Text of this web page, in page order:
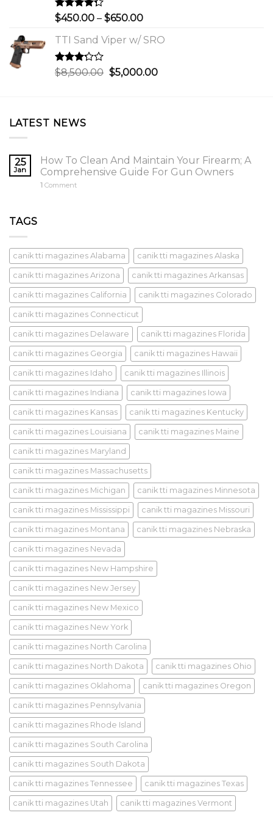
Rated
of 5
$450.00 – $650.00Price
$450.00
$650.00
TTI Sand Viper w/ SRO
Rated
3.00
$8,500.00 Original
$5,000.00Current
LATEST NEWS
25
Jan
How To Clean And Maintain Your Firearm; A
Comprehensive Guide For Gun Owners
1 Comment
TAGS
canik tti magazines Alabama canik tti magazines Alaska
canik tti magazines Arizona canik tti magazines Arkansas
canik tti magazines California canik tti magazines Colorado
canik tti magazines Connecticut
canik tti magazines Delaware canik tti magazines Florida
canik tti magazines Georgia canik tti magazines Hawaii
canik tti magazines Idaho canik tti magazines Illinois
canik tti magazines Indiana canik tti magazines Iowa
canik tti magazines Kansas canik tti magazines Kentucky
canik tti magazines Louisiana canik tti magazines Maine
canik tti magazines Maryland
canik tti magazines Massachusetts
canik tti magazines Michigan canik tti magazines Minnesota
canik tti magazines Mississippi canik tti magazines Missouri
canik tti magazines Montana canik tti magazines Nebraska
canik tti magazines Nevada
canik tti magazines New Hampshire
canik tti magazines New Jersey
canik tti magazines New Mexico
canik tti magazines New York
canik tti magazines North Carolina
canik tti magazines North Dakota canik tti magazines Ohio
canik tti magazines Oklahoma canik tti magazines Oregon
canik tti magazines Pennsylvania
canik tti magazines Rhode Island
canik tti magazines South Carolina
canik tti magazines South Dakota
canik tti magazines Tennessee canik tti magazines Texas
canik tti magazines Utah canik tti magazines Vermont